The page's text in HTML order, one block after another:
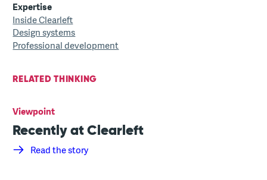
Expertise
Inside Clearleft
Design systems
Professional development
RELATED THINKING
Viewpoint
Recently at Clearleft
Read the story